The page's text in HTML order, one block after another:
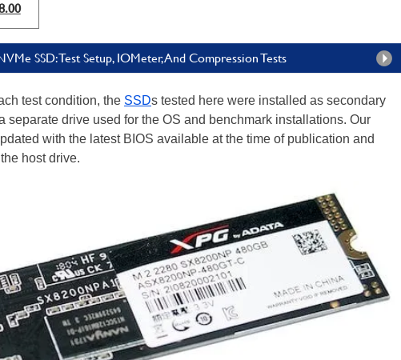
SSD: Test Setup, IOMeter, And Compression Tests
test condition, the SSDs tested here were installed as secondary
separate drive used for the OS and benchmark installations. Our
with the latest BIOS available at the time of publication and
host drive.